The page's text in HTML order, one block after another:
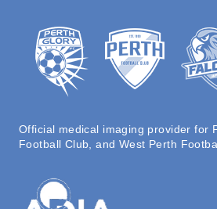
Official medical imaging provider for
Football Club, and West Perth